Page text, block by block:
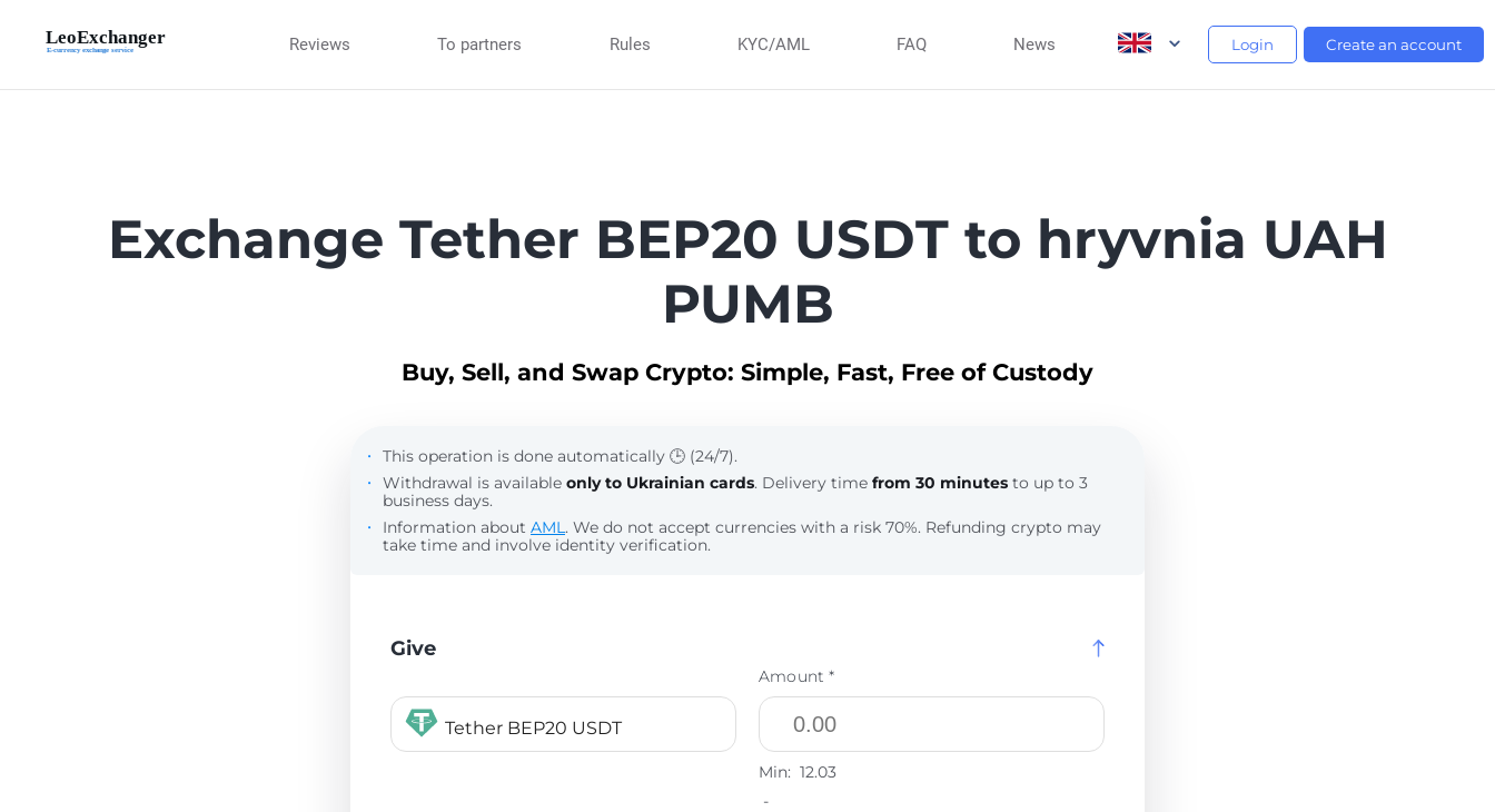
Reviews To partners Rules KYC/AML FAQ News Login Create an account
Exchange Tether BEP20 USDT to hryvnia UAH
PUMB
Buy, Sell, and Swap Crypto: Simple, Fast, Free of Custody
This operation is done automatically 🕒 (24/7).
Withdrawal is available only to Ukrainian cards. Delivery time from 30 minutes to up to 3
business days.
Information about AML. We do not accept currencies with a risk 70%. Refunding crypto may
take time and involve identity verification.
Give
Tether BEP20 USDT
Amount *
Min: 12.03
-